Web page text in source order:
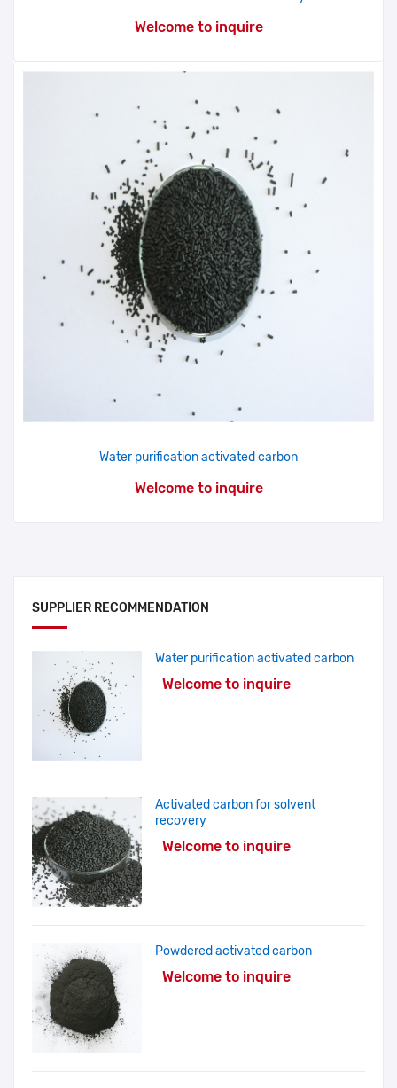
SUPPLIER RECOMMENDATION
Water purification activated carbon
Welcome to inquire
Activated carbon for solvent
recovery
Welcome to inquire
Powdered activated carbon
Welcome to inquire
Water purification activated carbon
Welcome to inquire
Welcome to inquire